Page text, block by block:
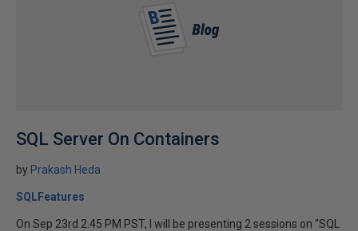
SQL Server On Containers
by Prakash Heda
SQLFeatures
On Sep 23rd 2.45 PM PST, I will be presenting 2 sessions on “SQL